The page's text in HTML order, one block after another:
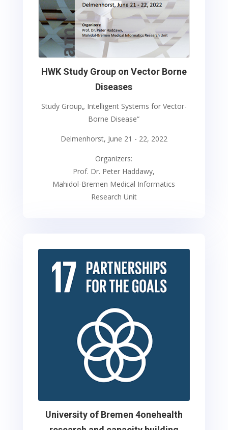
HWK Study Group on Vector Borne
Diseases
Study Group„ Intelligent Systems for Vector-
Borne Disease“
Delmenhorst, June 21 - 22, 2022
Organizers:
Prof. Dr. Peter Haddawy,
Mahidol-Bremen Medical Informatics
Research Unit
University of Bremen 4onehealth